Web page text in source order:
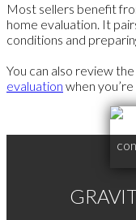
Most sellers benefit
home evaluation. It
conditions and
You can also review the
evaluation when